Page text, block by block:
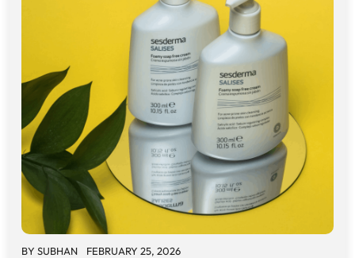
BY SUBHAN FEBRUARY 25, 2026